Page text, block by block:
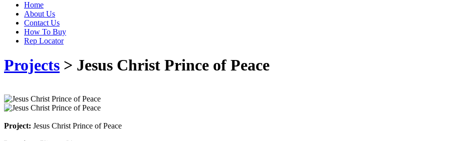
Home
About Us
Contact Us
How To Buy
Rep Locator
Projects > Jesus Christ Prince of Peace
Project: Jesus Christ Prince of Peace